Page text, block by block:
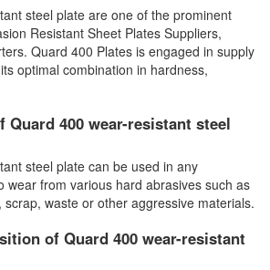
steel plate are one of the prominent
Resistant Sheet Plates Suppliers,
Quard 400 Plates is engaged in supply
optimal combination in hardness,
Quard 400 wear-resistant steel
steel plate can be used in any
wear from various hard abrasives such as
waste or other aggressive materials.
of Quard 400 wear-resistant